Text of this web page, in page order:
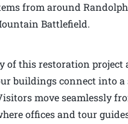
from around
Battlefield.
of this restoration project
buildings connect into
move seamlessly
offices and tour